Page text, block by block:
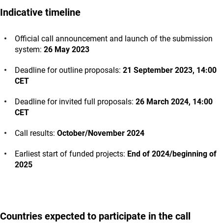
Indicative timeline
Official call announcement and launch of the submission
system: 26 May 2023
Deadline for outline proposals: 21 September 2023, 14:00
CET
Deadline for invited full proposals: 26 March 2024, 14:00
CET
Call results: October/November 2024
Earliest start of funded projects: End of 2024/beginning of
2025
Countries expected to participate in the call